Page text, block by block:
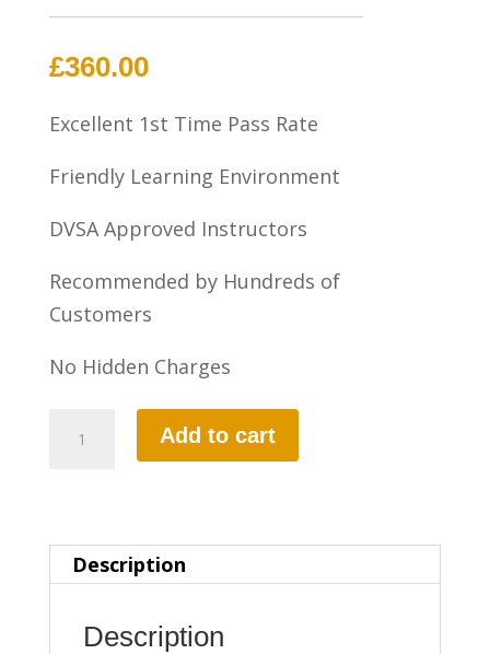
£360.00
Excellent 1st Time Pass Rate
Friendly Learning Environment
DVSA Approved Instructors
Recommended by Hundreds of
Customers
No Hidden Charges
quantity
Add to cart
Description
Description